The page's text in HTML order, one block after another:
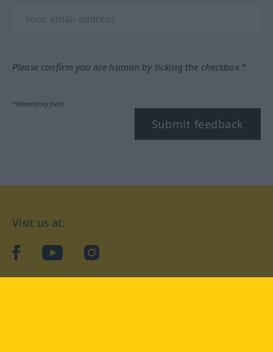
Please confirm you are human by ticking the checkbox.*
*Mandatory field
Submit feedback
Visit us at:
facebookYouTubeInstagram